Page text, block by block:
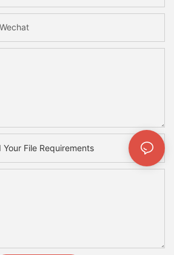
Your File Requirements